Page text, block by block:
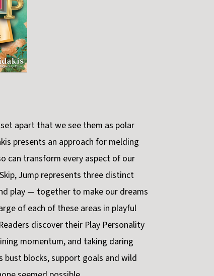
apart that we see them as polar
presents an approach for melding
can transform every aspect of our
Jump represents three distinct
play — together to make our dreams
of each of these areas in playful
discover their Play Personality
momentum, and taking daring
blocks, support goals and wild